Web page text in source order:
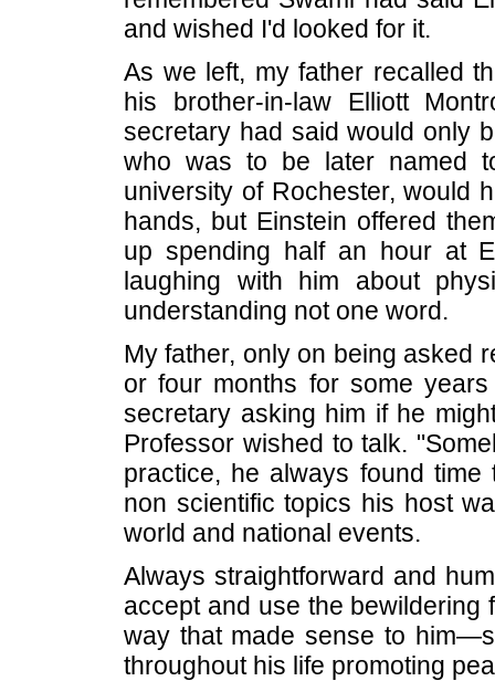
and wished I'd looked for it.
As we left, my father recalled
his brother-in-law Elliott
secretary had said would only
who was to be later named
university of Rochester, would
hands, but Einstein offered
up spending half an hour at
laughing with him about
understanding not one word.
My father, only on being asked
or four months for some
secretary asking him if he
Professor wished to talk.
practice, he always found
non scientific topics his host
world and national events.
Always straightforward and
accept and use the bewildering
way that made sense to
throughout his life promoting